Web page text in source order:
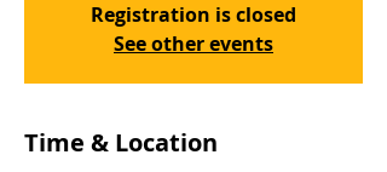
Registration is closed
See other events
Time & Location